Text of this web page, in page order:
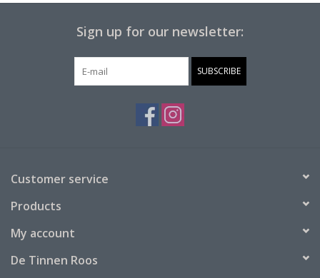
Sign up for our newsletter:
SUBSCRIBE
Customer service
Products
My account
De Tinnen Roos